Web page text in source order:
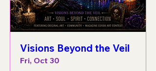
Visions Beyond the Veil
Fri, Oct 30